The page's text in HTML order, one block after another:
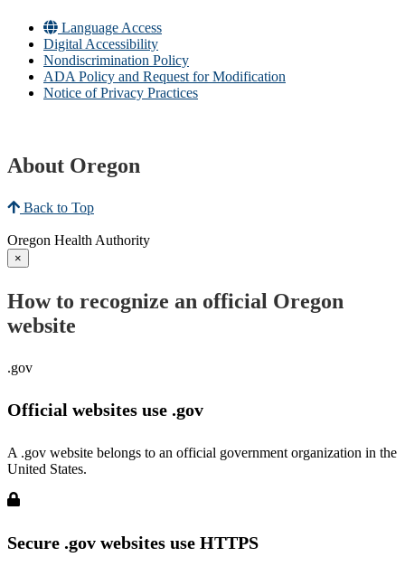
Language Access
Digital Accessibility
Nondiscrimination Policy
ADA Policy and Request for Modification
Notice of Privacy Practices
About Oregon
Back to Top
Oregon Health Authority
×
How to recognize an official Oregon
website
.gov
Official websites use .gov
A .gov website belongs to an official government organization in the
United States.
Secure .gov websites use HTTPS